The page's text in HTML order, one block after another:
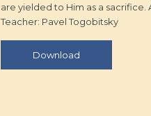
are yielded to Him as a sacrifice.
Teacher: Pavel Togobitsky
Download